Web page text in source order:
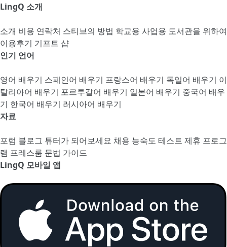
LingQ 소개
소개 비용 연락처 스티브의 방법 학교용 사업용 도서관을 위하여
이용후기 기프트 샵
인기 언어
영어 배우기 스페인어 배우기 프랑스어 배우기 독일어 배우기 이
탈리아어 배우기 포르투갈어 배우기 일본어 배우기 중국어 배우
기 한국어 배우기 러시아어 배우기
자료
포럼 블로그 튜터가 되어보세요 채용 능숙도 테스트 제휴 프로그
램 프레스룸 문법 가이드
LingQ 모바일 앱